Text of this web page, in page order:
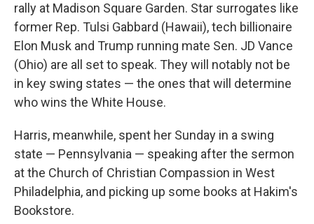
rally at Madison Square Garden. Star surrogates like
former Rep. Tulsi Gabbard (Hawaii), tech billionaire
Elon Musk and Trump running mate Sen. JD Vance
(Ohio) are all set to speak. They will notably not be
in key swing states — the ones that will determine
who wins the White House.
Harris, meanwhile, spent her Sunday in a swing
state — Pennsylvania — speaking after the sermon
at the Church of Christian Compassion in West
Philadelphia, and picking up some books at Hakim's
Bookstore.